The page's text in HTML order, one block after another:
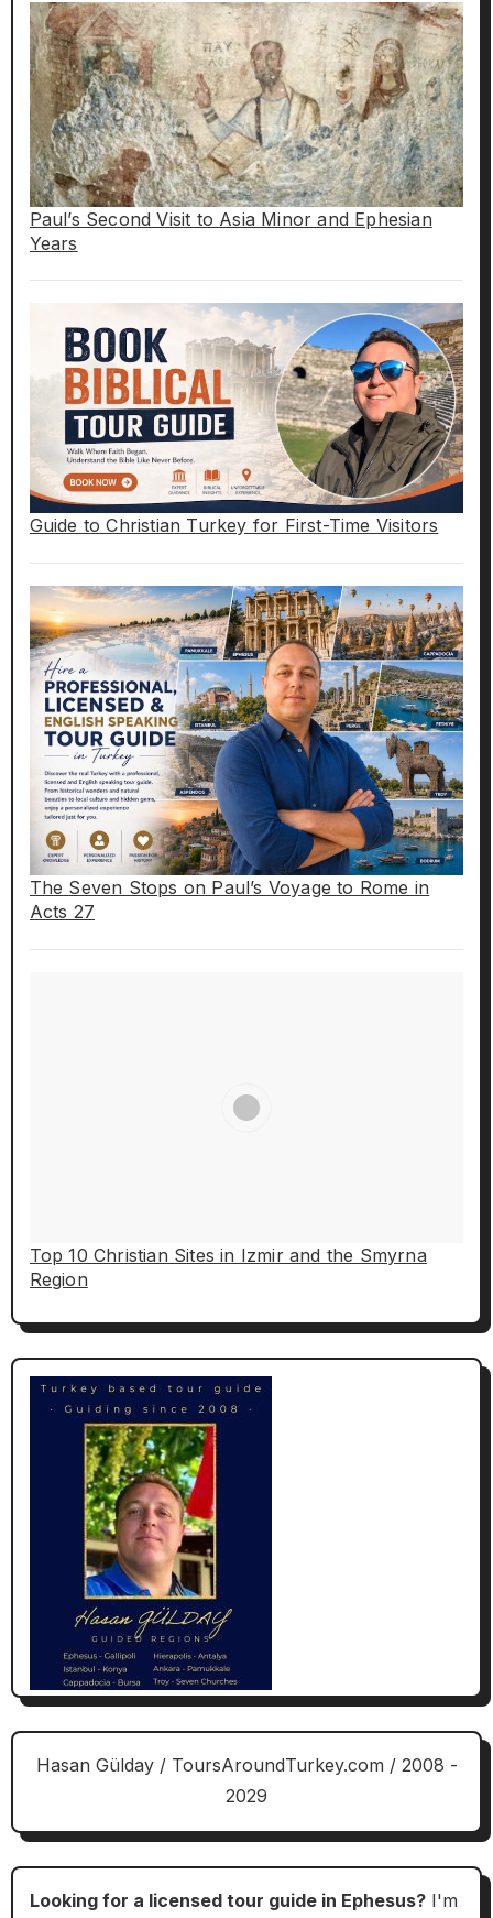
Paul’s Second Visit to Asia Minor and Ephesian
Years
Guide to Christian Turkey for First-Time Visitors
The Seven Stops on Paul’s Voyage to Rome in
Acts 27
Top 10 Christian Sites in Izmir and the Smyrna
Region
Hasan Gülday / ToursAroundTurkey.com / 2008 -
2029
Looking for a licensed tour guide in Ephesus?I'm